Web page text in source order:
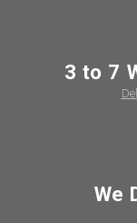
3 to 7
We